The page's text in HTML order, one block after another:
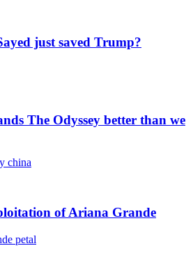
just saved Trump?
The Odyssey better than we
of Ariana Grande